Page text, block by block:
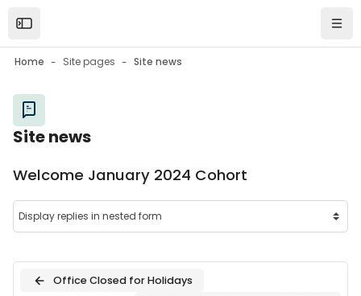
Open the sidebar
Home Site pages Site news
Site news
Welcome January 2024 Cohort
Office Closed for Holidays